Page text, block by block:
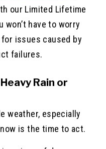
our Limited Lifetime
won’t have to worry
issues caused by
failures.
Rain or
weather, especially
is the time to act.